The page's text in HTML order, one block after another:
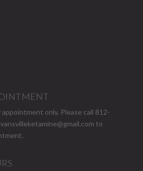
only. Please call 812-
to